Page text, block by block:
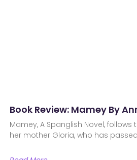
Book Review: Mamey By
Mamey, A Spanglish Novel,
her mother Gloria, who has